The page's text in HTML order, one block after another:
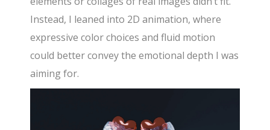
Instead, I leaned into 2D animation, where
expressive color choices and fluid motion
could better convey the emotional depth I was
aiming for.